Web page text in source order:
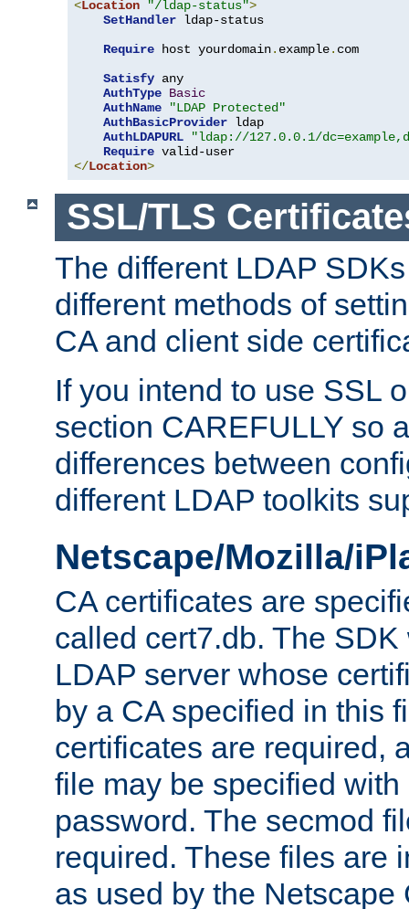
<Location "/ldap-status">
SetHandler ldap-status
Require host yourdomain. example. com
Satisfy any
AuthType Basic
AuthName
"LDAP Protected"
AuthBasicProvider ldap
AuthLDAPURL
"ldap://127.0.0.1/
Require
</Location>
SSL/TLS
The different LDAP
different methods of
CA and client side
If you intend to use SSL
section CAREFULLY so
differences between
different LDAP toolkits
Netscape/Mozilla/
CA certificates are
called cert7.db. The
LDAP server whose
by a CA specified in this
certificates are required,
file may be specified
password. The secmod
required. These files are
as used by the Netscape